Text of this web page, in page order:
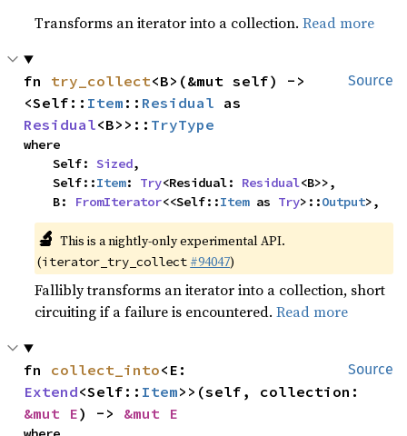
Transforms an iterator into a collection.Read more
Source
fn try_collect<B>(&mut self) ->
<Self:: Item :: Residual
Residual<B>>:: TryType
where
    Self:
Sized,
    Self::
Item: Try<Residual: Residual<B>>,
    B:
FromIterator<<Self::Item as Try>::Output>,
🔬 This is a nightly-only experimental API.
(iterator_try_collect #94047)
Fallibly transforms an iterator into a collection, short
circuiting if a failure is encountered.Read more
Source
fn collect_into
Extend<Self:: Item
&mut E) -> &mut E